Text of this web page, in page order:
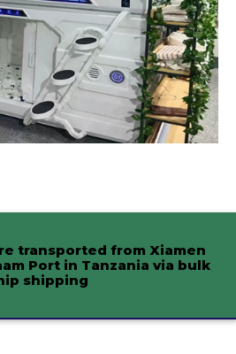
transported from Xiamen
Port in Tanzania via bulk
shipping